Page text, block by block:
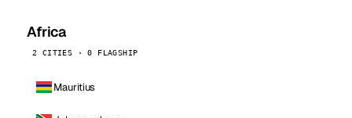
Africa
2 CITIES · 0 FLAGSHIP
Mauritius